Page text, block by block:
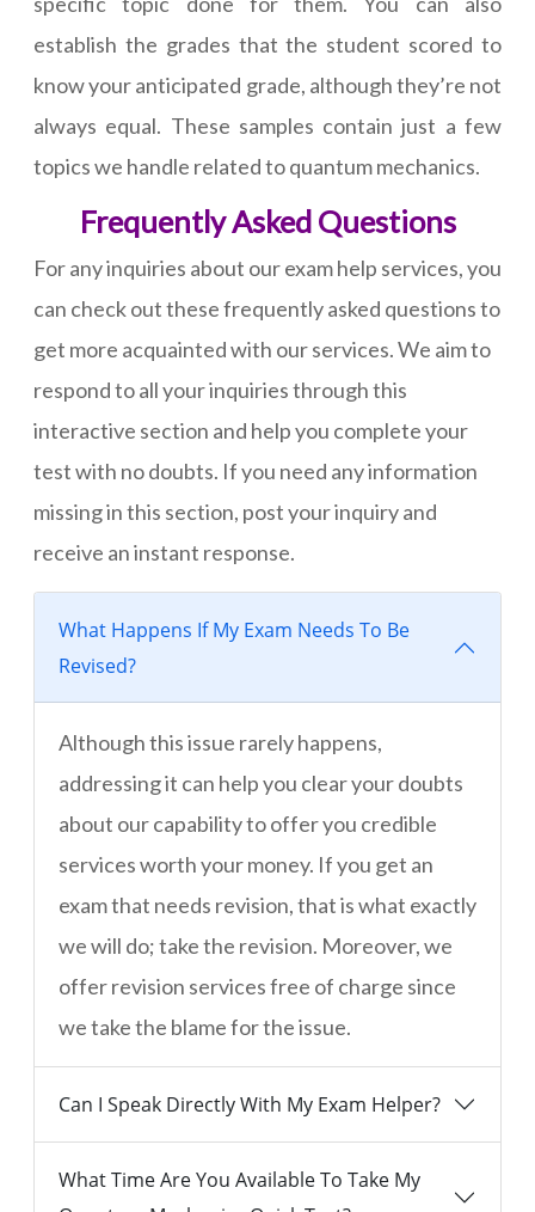
establish the grades that the student scored to
know your anticipated grade, although they’re not
always equal. These samples contain just a few
topics we handle related to quantum mechanics.
Frequently Asked Questions
For any inquiries about our exam help services, you
can check out these frequently asked questions to
get more acquainted with our services. We aim to
respond to all your inquiries through this
interactive section and help you complete your
test with no doubts. If you need any information
missing in this section, post your inquiry and
receive an instant response.
What Happens If My Exam Needs To Be
Revised?
Although this issue rarely happens,
addressing it can help you clear your doubts
about our capability to offer you credible
services worth your money. If you get an
exam that needs revision, that is what exactly
we will do; take the revision. Moreover, we
offer revision services free of charge since
we take the blame for the issue.
Can I Speak Directly With My Exam Helper?
What Time Are You Available To Take My